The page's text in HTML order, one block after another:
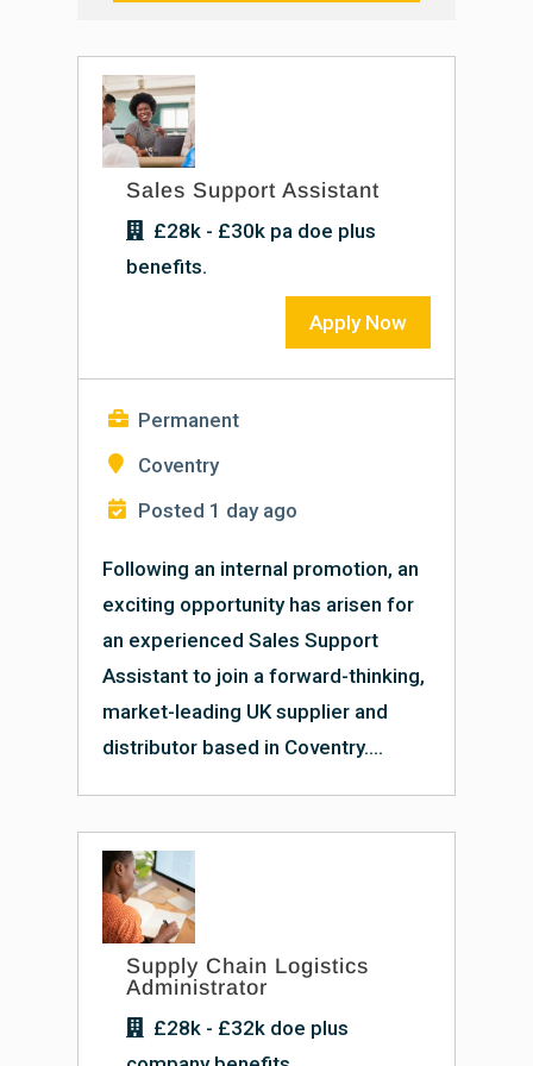
Sales Support Assistant
£28k - £30k pa doe plus
benefits.
Apply Now
Permanent
Coventry
Posted 1 day ago
Following an internal promotion, an
exciting opportunity has arisen for
an experienced Sales Support
Assistant to join a forward-thinking,
market-leading UK supplier and
distributor based in Coventry....
Supply Chain Logistics
Administrator
£28k - £32k doe plus